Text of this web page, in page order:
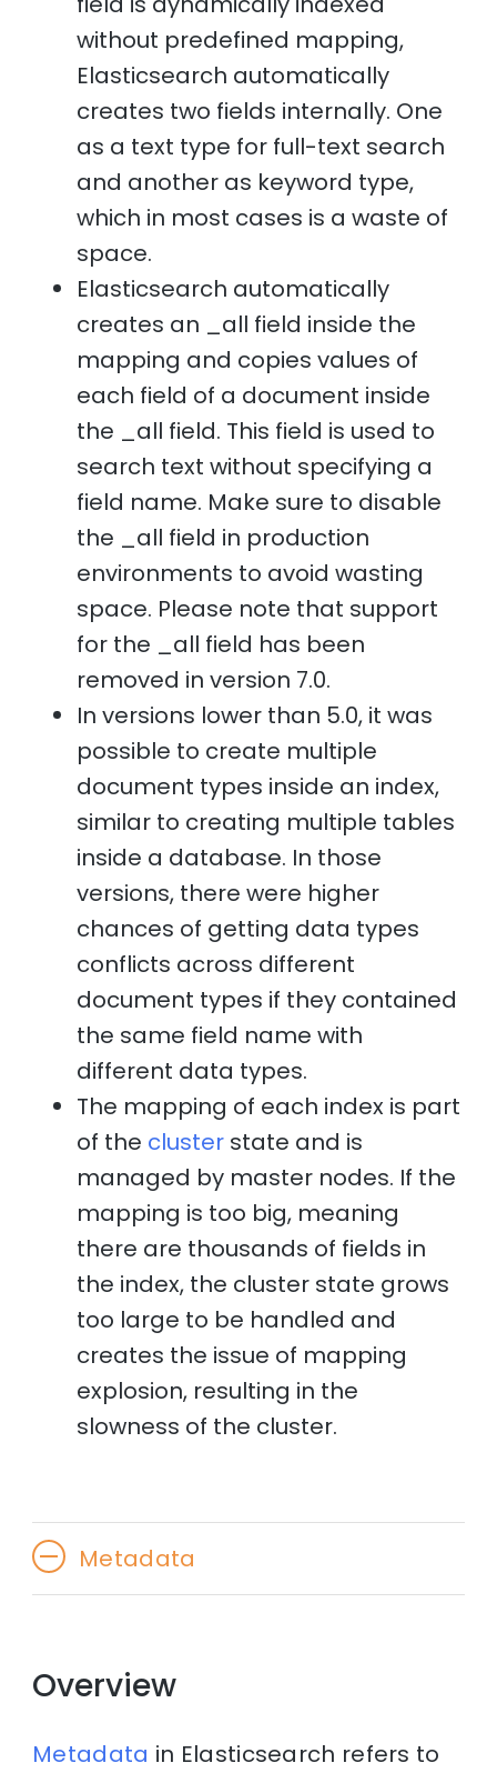
without predefined mapping,
Elasticsearch automatically
creates two fields internally. One
as a text type for full-text search
and another as keyword type,
which in most cases is a waste of
space.
Elasticsearch automatically
creates an _all field inside the
mapping and copies values of
each field of a document inside
the _all field. This field is used to
search text without specifying a
field name. Make sure to disable
the _all field in production
environments to avoid wasting
space. Please note that support
for the _all field has been
removed in version 7.0.
In versions lower than 5.0, it was
possible to create multiple
document types inside an index,
similar to creating multiple tables
inside a database. In those
versions, there were higher
chances of getting data types
conflicts across different
document types if they contained
the same field name with
different data types.
The mapping of each index is part
of the cluster state and is
managed by master nodes. If the
mapping is too big, meaning
there are thousands of fields in
the index, the cluster state grows
too large to be handled and
creates the issue of mapping
explosion, resulting in the
slowness of the cluster.
Metadata
Overview
Metadata in Elasticsearch refers to